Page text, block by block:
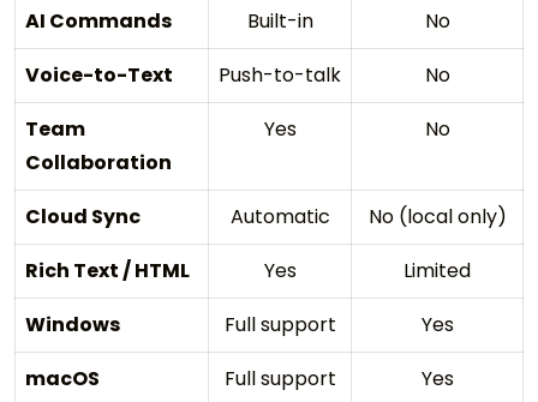
AI Commands Built-in
No
Voice-to-Text
Push-to-talk
No
Team
Collaboration
Yes No
Cloud Sync Automatic
No (local only)
Rich Text / HTML
Yes
Limited
Windows
Full support
Yes
macOS
Full support
Yes